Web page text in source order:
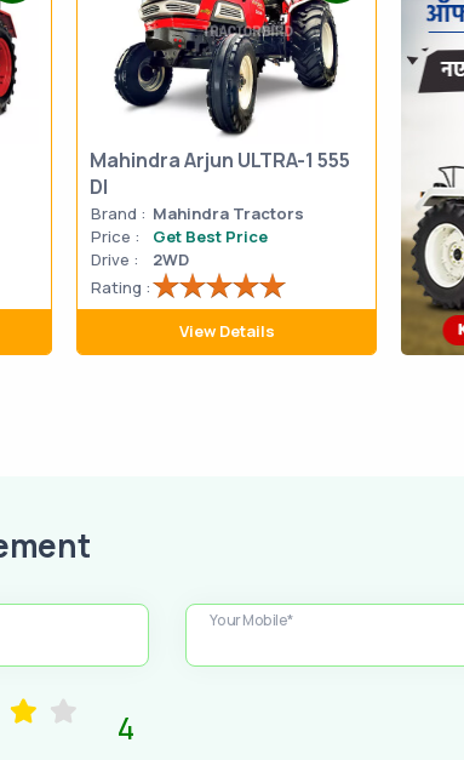
Mahindra Arjun ULTRA-1 555
DI
Brand : Mahindra Tractors
Price :
Get Best Price
Drive :
2WD
Rating :
View Details
Your Mobile*
4